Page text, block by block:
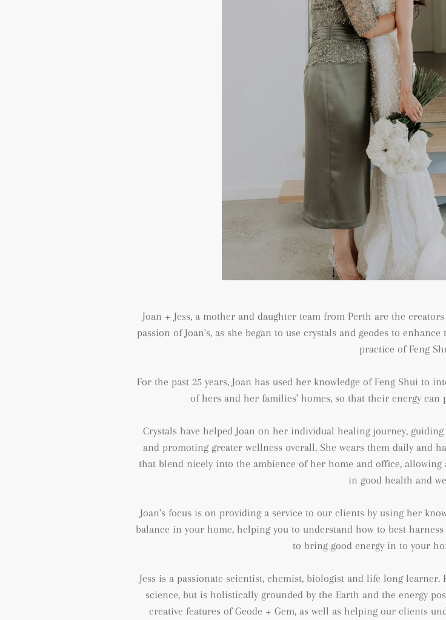
Joan + Jess, a mother and daughter team from Perth are the
passion of Joan's, as she began to use crystals and geodes to
practice of Feng
For the past 25 years, Joan has used her knowledge of Feng Shui to
of hers and her families' homes, so that their energy
Crystals have helped Joan on her individual healing journey,
and promoting greater wellness overall. She wears them daily and
that blend nicely into the ambience of her home and office, allowing
in good health and
Joan's focus is on providing a service to our clients by using her
balance in your home, helping you to understand how to best
to bring good energy in to your
Jess is a passionate scientist, chemist, biologist and life long
science, but is holistically grounded by the Earth and the energy
creative features of Geode + Gem, as well as helping our clients